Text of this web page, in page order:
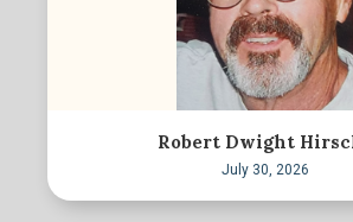
Robert Dwight
July 30, 2026